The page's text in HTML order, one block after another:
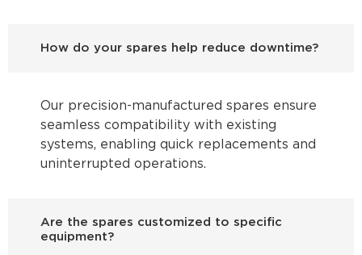
How do your spares help reduce downtime?
Our precision-manufactured spares ensure
seamless compatibility with existing
systems, enabling quick replacements and
uninterrupted operations.
Are the spares customized to specific
equipment?